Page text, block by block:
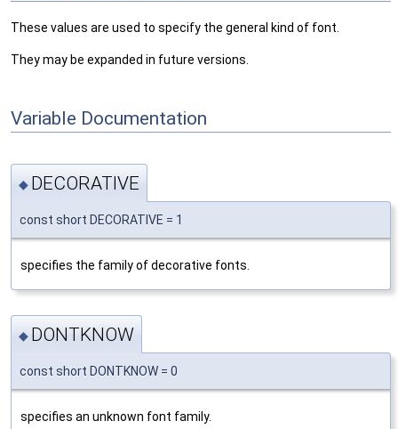
These values are used to specify the general kind of font.
They may be expanded in future versions.
Variable Documentation
◆ DECORATIVE
const short DECORATIVE = 1
specifies the family of decorative fonts.
◆ DONTKNOW
const short DONTKNOW = 0
specifies an unknown font family.